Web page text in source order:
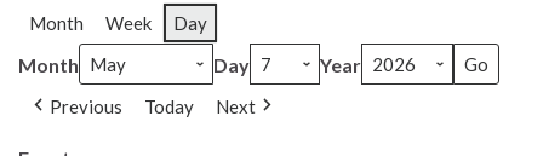
Month Week Day
Month Day Year
Previous Today Next